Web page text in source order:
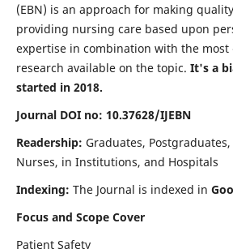
(EBN) is an approach for making
providing nursing care based upon
expertise in combination with the
research available on the topic. It's a
started in 2018.
Journal DOI no: 10.37628/IJEBN
Readership: Graduates,
Nurses, in Institutions, and Hospitals
Indexing: The Journal is indexed in
Focus and Scope Cover
Patient Safety